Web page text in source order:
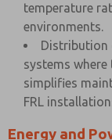
temperature
environments.
Distribution
systems
simplifies
FRL
Energy and